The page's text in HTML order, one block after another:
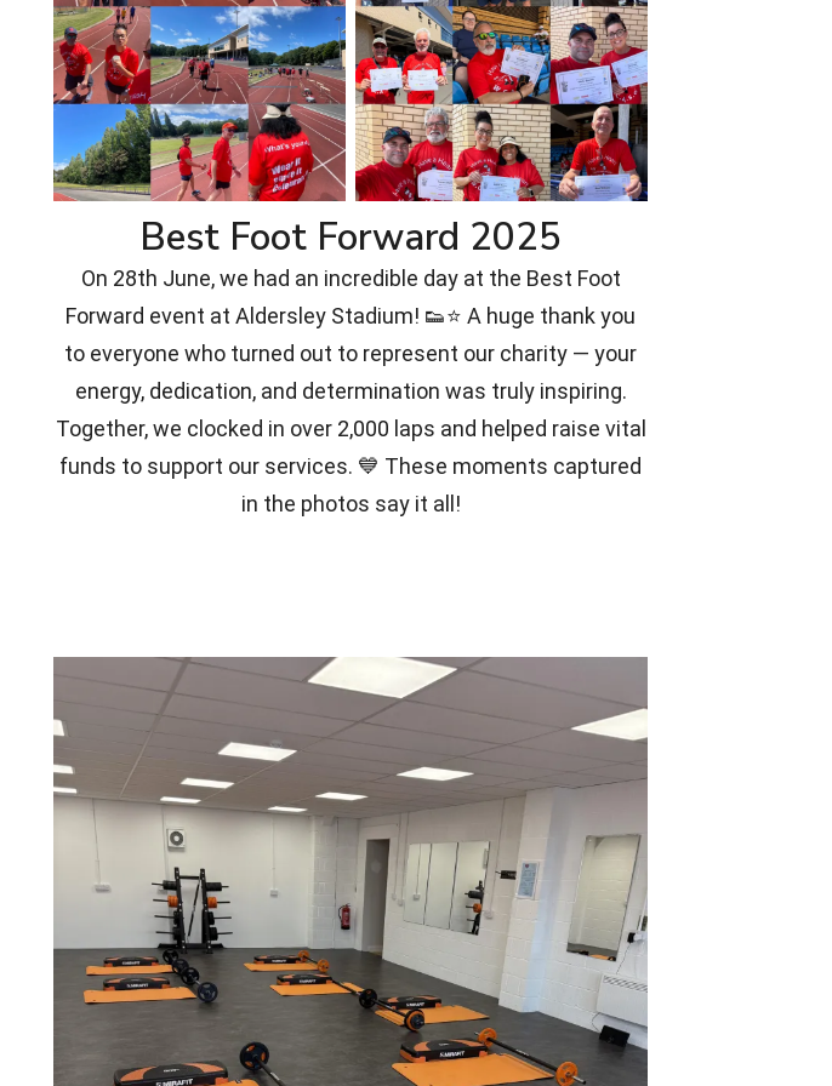
Best Foot Forward 2025
On 28th June, we had an incredible day at the Best Foot
Forward event at Aldersley Stadium! 👟⭐ A huge thank you
to everyone who turned out to represent our charity — your
energy, dedication, and determination was truly inspiring.
Together, we clocked in over 2,000 laps and helped raise vital
funds to support our services. 💙 These moments captured
in the photos say it all!